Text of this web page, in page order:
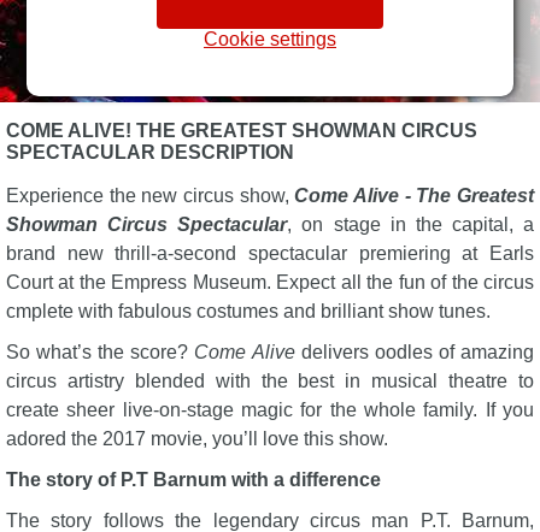
COME ALIVE! THE GREATEST SHOWMAN CIRCUS
SPECTACULAR DESCRIPTION
Experience the new circus show,Come Alive - The Greatest
Showman Circus Spectacular, on stage in the capital, a
brand new thrill-a-second spectacular premiering at Earls
Court at the Empress Museum. Expect all the fun of the circus
cmplete with fabulous costumes and brilliant show tunes.
So what’s the score? Come Alivedelivers oodles of amazing
circus artistry blended with the best in musical theatre to
create sheer live-on-stage magic for the whole family. If you
adored the 2017 movie, you’ll love this show.
The story of P.T Barnum with a difference
The story follows the legendary circus man P.T. Barnum,
Cookie settings